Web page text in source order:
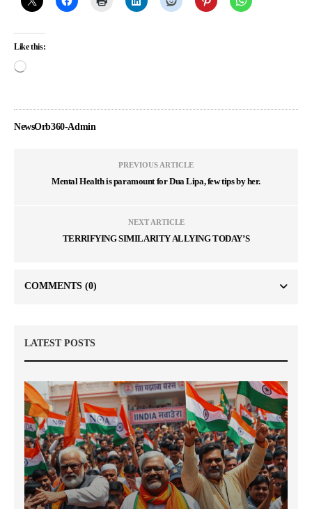
Like this:
NewsOrb360-Admin
PREVIOUS ARTICLE
Mental Health is paramount for Dua Lipa, few tips by her.
NEXT ARTICLE
TERRIFYING SIMILARITY ALLYING TODAY’S
COMMENTS (0)
LATEST POSTS